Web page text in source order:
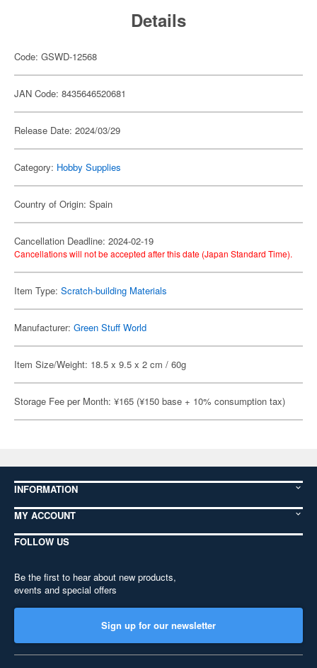
Details
Code: GSWD-12568
JAN Code: 8435646520681
Release Date: 2024/03/29
Category: Hobby Supplies
Country of Origin: Spain
Cancellation Deadline: 2024-02-19
Cancellations will not be accepted after this date (Japan Standard Time).
Item Type: Scratch-building Materials
Manufacturer: Green Stuff World
Item Size/Weight: 18.5 x 9.5 x 2 cm / 60g
Storage Fee per Month: ¥165 (¥150 base + 10% consumption tax)
INFORMATION
MY ACCOUNT
FOLLOW US
Be the first to hear about new products,
events and special offers
Sign up for our newsletter